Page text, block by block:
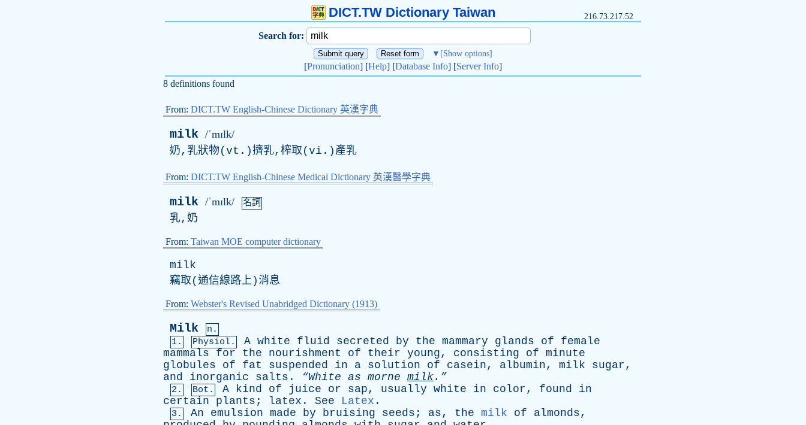
DICT.TW Dictionary Taiwan 216.73.217.52
Search for:
▼ [Show options]
[Pronunciation] [Help] [Database Info] [Server Info]
8 definitions found
From: DICT.TW English-Chinese Dictionary 英漢字典
milk /ˈmɪlk/
奶,乳狀物(vt.)擠乳,榨取(vi.)產乳
From: DICT.TW English-Chinese Medical Dictionary 英漢醫學字典
milk /ˈmɪlk/ 名詞
乳,奶
From: Taiwan MOE computer dictionary
milk
竊取(通信線路上)消息
From: Webster's Revised Unabridged Dictionary (1913)
Milk
n.
1.
Physiol. A white fluid secreted by the mammary glands of
female
mammals
for the nourishment of their young, consisting of minute
globules
of fat suspended in a solution of casein, albumin, milk sugar,
and
inorganic salts . “White as morne milk.”
2. Bot. A kind of juice or sap, usually white in color, found
in
certain
plants ; latex . See Latex .
3. An emulsion made by bruising seeds ; as, the milk of almonds,